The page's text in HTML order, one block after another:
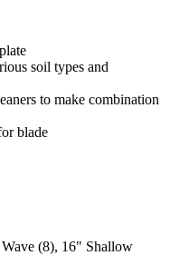
soil types and
to make combination
blade
(8), 16" Shallow